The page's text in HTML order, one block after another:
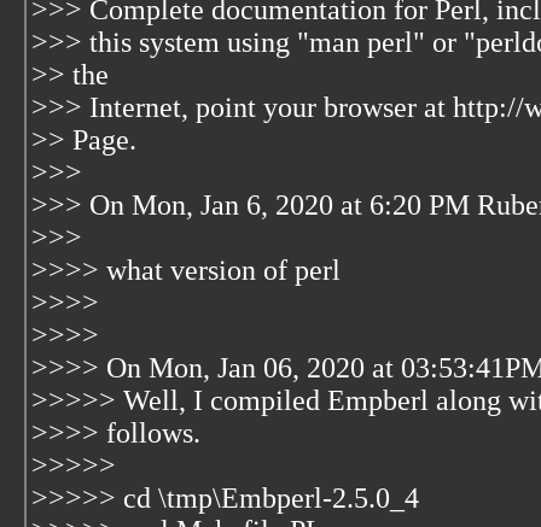
>>> Complete documentation for Perl,
>>> this system using "man perl" or
>> the
>>> Internet, point your browser at http://
>> Page.
>>>
>>> On Mon, Jan 6, 2020 at 6:20 PM
>>>
>>>> what version of perl
>>>>
>>>>
>>>> On Mon, Jan 06, 2020 at
>>>>> Well, I compiled Empberl along
>>>> follows.
>>>>>
>>>>> cd \tmp\Embperl-2.5.0_4